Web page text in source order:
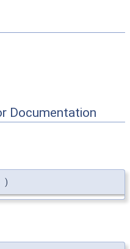
Documentation
)